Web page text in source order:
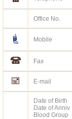
Office No.
Mobile
Fax
E-mail
Date of Birth
Date of Anniv
Blood Group